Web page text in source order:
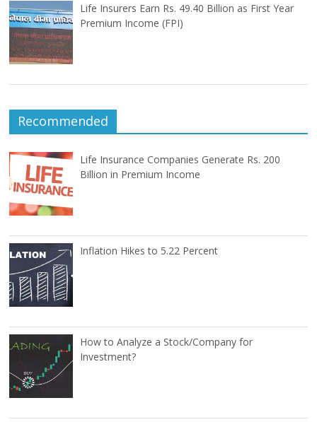
Life Insurers Earn Rs. 49.40 Billion as First Year
Premium Income (FPI)
Recommended
Life Insurance Companies Generate Rs. 200
Billion in Premium Income
Inflation Hikes to 5.22 Percent
How to Analyze a Stock/Company for
Investment?